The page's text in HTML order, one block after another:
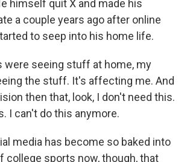
himself quit X and made his
a couple years ago after online
to seep into his home life.
were seeing stuff at home, my
the stuff. It's affecting me. And
then that, look, I don't need this.
I can't do this anymore.
media has become so baked into
college sports now, though, that